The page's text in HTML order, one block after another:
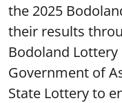
the 2025
their results
Bodoland
Government of
State Lottery to